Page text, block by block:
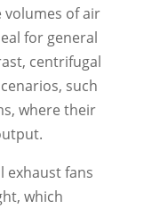
of air
for general
centrifugal
such
where their
exhaust fans
which